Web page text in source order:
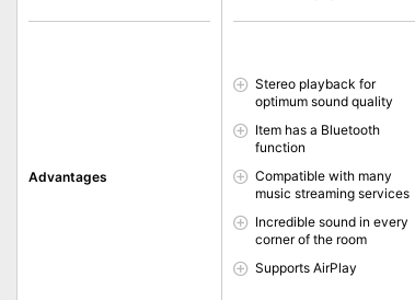
Advantages
Stereo playback for
optimum sound quality
Item has a Bluetooth
function
Compatible with many
music streaming services
Incredible sound in every
corner of the room
Supports AirPlay